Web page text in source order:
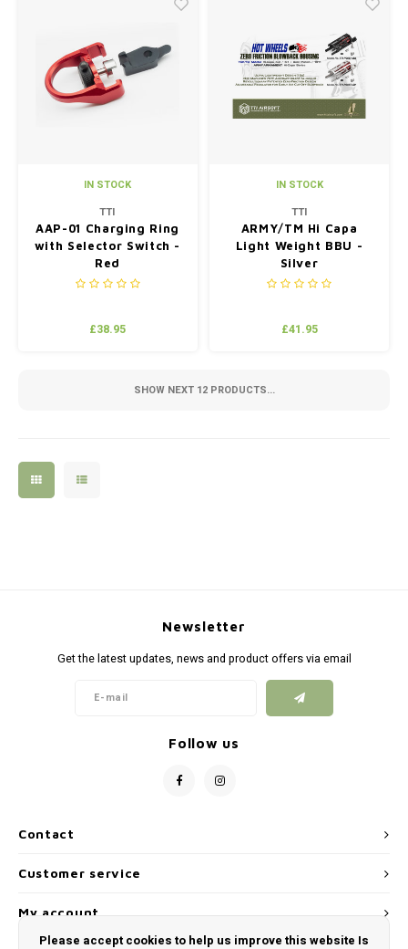
IN STOCK
TTI
AAP-01 Charging Ring
with Selector Switch -
Red
£38.95
IN STOCK
TTI
ARMY/TM Hi Capa
Light Weight BBU -
Silver
£41.95
SHOW NEXT 12PRODUCTS...
Contact
Newsletter
Get the latest updates, news and product offers via email
Follow us
Customer service
My account
Please accept cookies to help us improve this website Is